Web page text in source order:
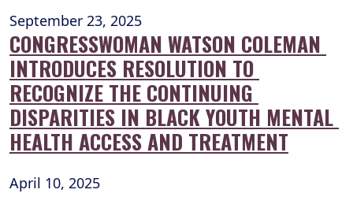
September 23, 2025
CONGRESSWOMAN WATSON COLEMAN
INTRODUCES RESOLUTION TO
RECOGNIZE THE CONTINUING
DISPARITIES IN BLACK YOUTH MENTAL
HEALTH ACCESS AND TREATMENT
April 10, 2025